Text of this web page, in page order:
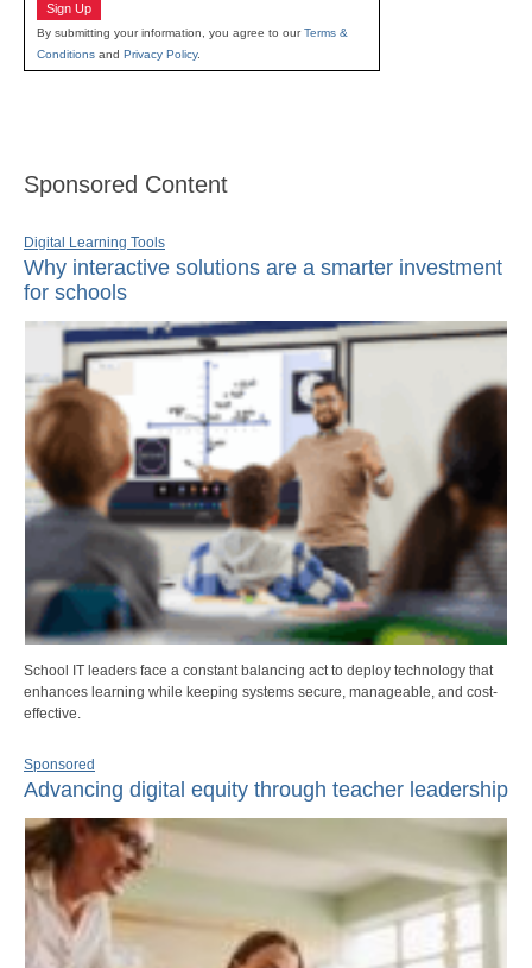
Sign Up
By submitting your information, you agree to ourTerms &
Conditions and Privacy Policy.
Sponsored Content
Digital Learning Tools
Why interactive solutions are a smarter investment
for schools
School IT leaders face a constant balancing act to deploy technology that
enhances learning while keeping systems secure, manageable, and cost-
effective.
Sponsored
Advancing digital equity through teacher leadership